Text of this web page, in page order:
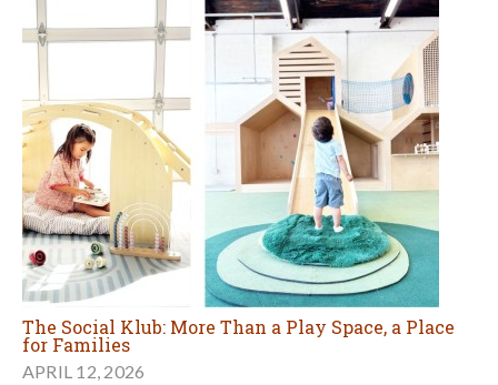
The Social Klub: More Than a Play Space, a Place
for Families
APRIL 12, 2026